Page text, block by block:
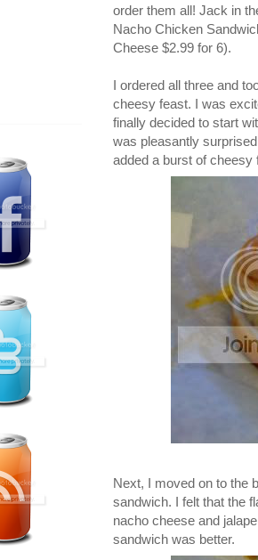
order them all! Jack in
Nacho Chicken
Cheese $2.99 for 6).
I ordered all three and
cheesy feast. I was
finally decided to start
was pleasantly
added a burst of cheesy
Next, I moved on to the
sandwich. I felt that the
nacho cheese and
sandwich was better.